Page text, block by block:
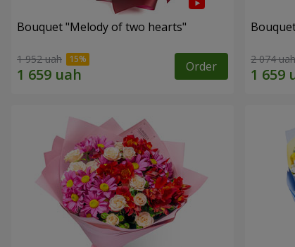
Bouquet "Melody of two hearts"
1 952 uah Order 2 074 uah